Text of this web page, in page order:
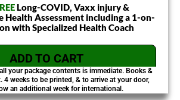
Long-COVID, Vaxx injury &
Health Assessment including a 1-on-
with Specialized Health Coach
ADD TO CART
your package contents is immediate. Books &
4 weeks to be printed, & to arrive at your door,
an additional week for international.